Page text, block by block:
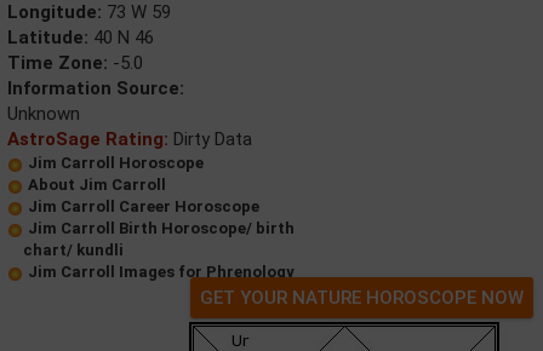
Longitude: 73 W 59
Latitude: 40 N 46
Time Zone: -5.0
Information Source:
Unknown
AstroSage Rating: Dirty Data
Jim Carroll Horoscope
About Jim Carroll
Jim Carroll Career Horoscope
Jim Carroll Birth Horoscope/ birth
chart/ kundli
Jim Carroll Images for Phrenology
GET YOUR NATURE HOROSCOPE NOW